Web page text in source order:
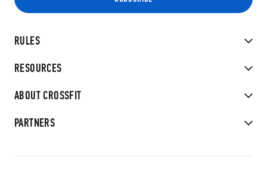
RULES
RESOURCES
ABOUT CROSSFIT
PARTNERS